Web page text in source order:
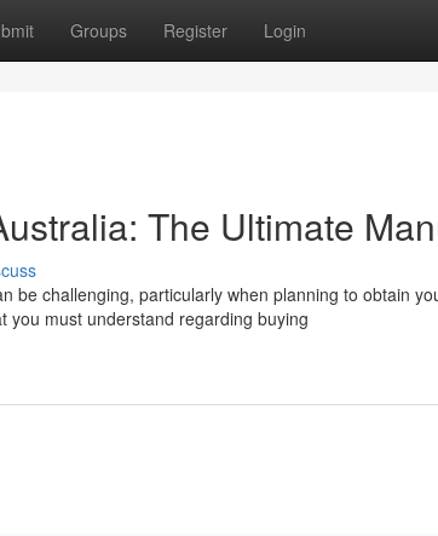
Groups Register Login
The Ultimate
be challenging, particularly when planning to obtain
you must understand regarding buying